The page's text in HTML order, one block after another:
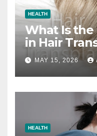
HEALTH
What Is the
in Hair
MAY 15, 2026
HEALTH